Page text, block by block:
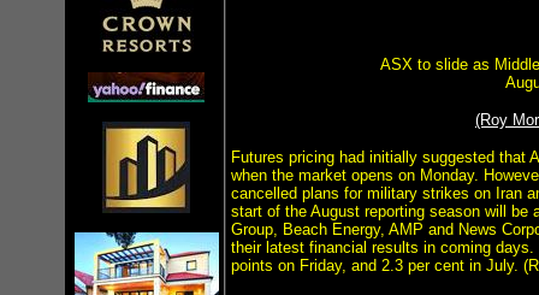
ASX to slide as
(Roy
Futures pricing had initially suggested that
when the market opens on Monday.
cancelled plans for military strikes on Iran
start of the August reporting season will
Group, Beach Energy, AMP and News
their latest financial results in coming
points on Friday, and 2.3 per cent in July.